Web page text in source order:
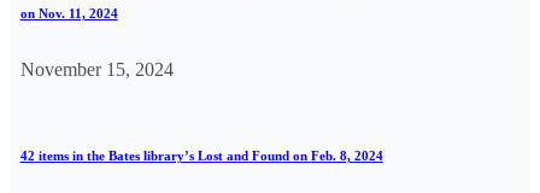
on Nov. 11, 2024
November 15, 2024
42 items in the Bates library’s Lost and Found on Feb. 8, 2024